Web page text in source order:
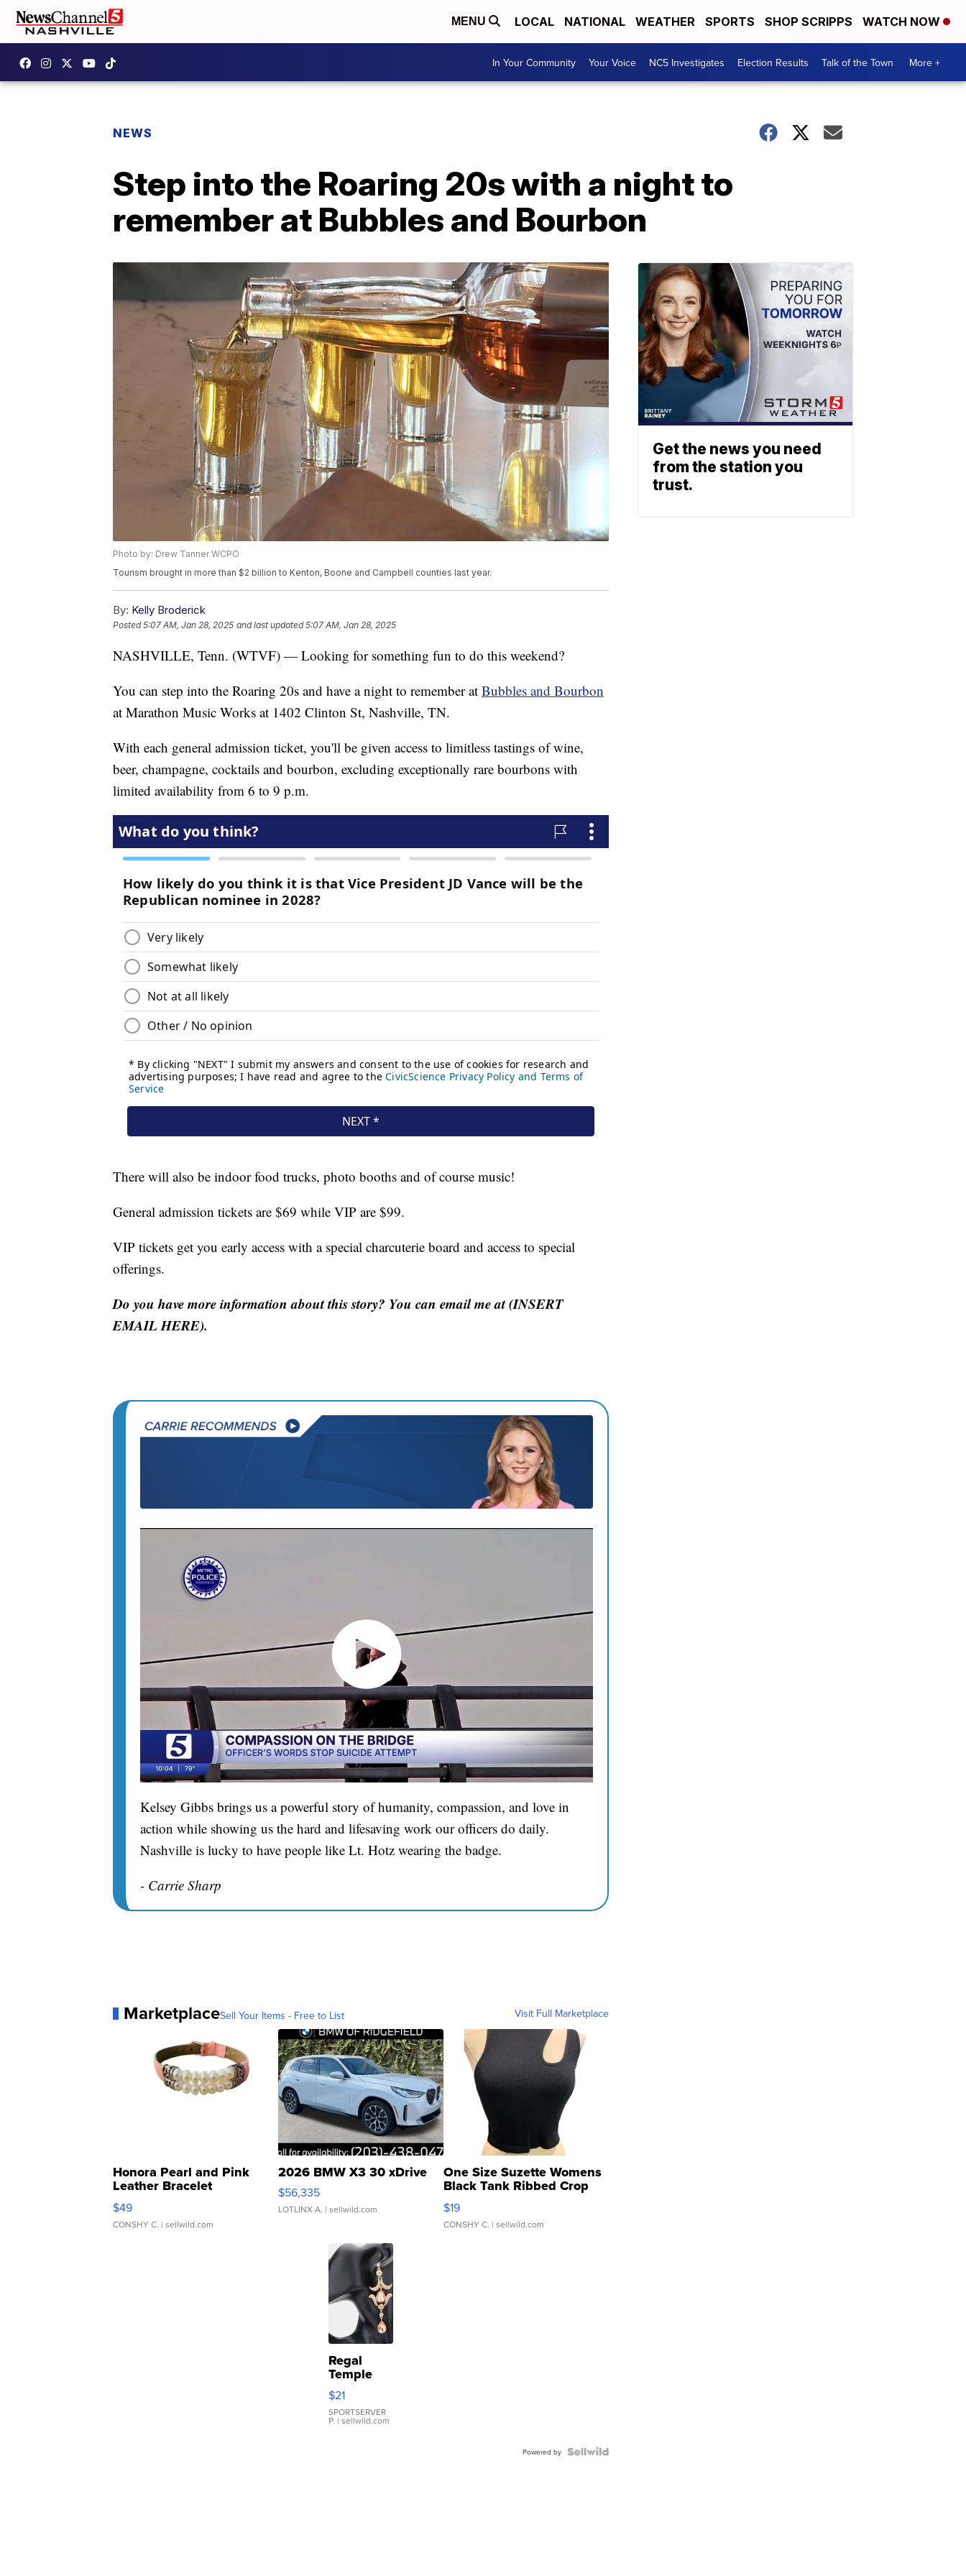
MENU LOCAL NATIONAL WEATHER SPORTS SHOP SCRIPPS WATCH NOW
In Your Community Your Voice NC5 Investigates Election Results Talk of the Town More +
NEWS
Step into the Roaring 20s with a night to
remember at Bubbles and Bourbon
Photo by: Drew Tanner WCPO
Tourism brought in more than $2 billion to Kenton, Boone and Campbell counties last year.
By: Kelly Broderick
Posted5:07 AM, Jan 28, 2025 and last updated 5:07 AM, Jan 28, 2025
NASHVILLE, Tenn. (WTVF) — Looking for something fun to do this weekend?
You can step into the Roaring 20s and have a night to remember at Bubbles and Bourbon
at Marathon Music Works at 1402 Clinton St, Nashville, TN.
With each general admission ticket, you'll be given access to limitless tastings of wine,
beer, champagne, cocktails and bourbon, excluding exceptionally rare bourbons with
limited availability from 6 to 9 p.m.
There will also be indoor food trucks, photo booths and of course music!
General admission tickets are $69 while VIP are $99.
VIP tickets get you early access with a special charcuterie board and access to special
offerings.
Do you have more information about this story? You can email me at (INSERT
EMAIL HERE).
Kelsey Gibbs brings us a powerful story of humanity, compassion, and love in
action while showing us the hard and lifesaving work our officers do daily.
Nashville is lucky to have people like Lt. Hotz wearing the badge.
- Carrie Sharp
MarketplaceSell Your Items - Free to List Visit Full Marketplace
Honora Pearl and Pink
Leather Bracelet
Adjustable Buckle Clo...
$49
CONSHY C. | sellwild.com
2026 BMW X3 30 xDrive
$56,335
LOTLINX A. | sellwild.com
One Size Suzette Womens
Black Tank Ribbed Crop
Asymmetrical ...
$19
CONSHY C. | sellwild.com
Regal
Temple
Droplet
Earrings
$21
SPORTSERVER
P. | sellwild.com
Powered by
Get the news you need
from the station you
trust.